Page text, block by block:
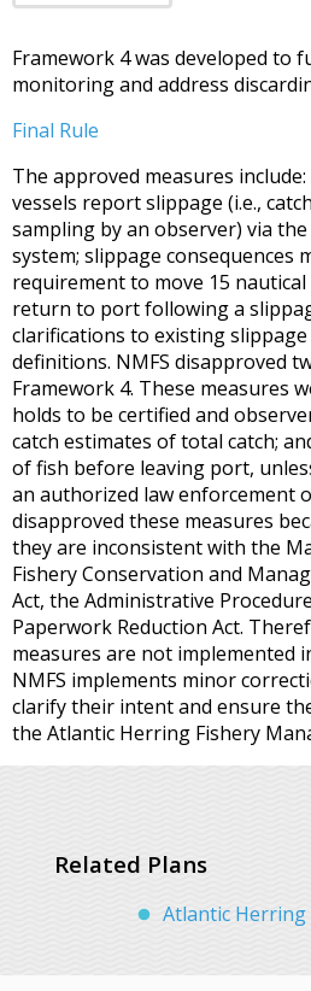
Framework 4 was developed to
monitoring and address
Final Rule
The approved measures
vessels report slippage (i.e.,
sampling by an observer) via
system; slippage consequences
requirement to move 15 nautical
return to port following a
clarifications to existing
definitions. NMFS disapproved
Framework 4. These measures
holds to be certified and
catch estimates of total catch;
of fish before leaving port,
an authorized law enforcement
disapproved these measures
they are inconsistent with the
Fishery Conservation and
Act, the Administrative
Paperwork Reduction Act.
measures are not implemented
NMFS implements minor
clarify their intent and ensure
the Atlantic Herring Fishery
Related Plans
Atlantic Herring